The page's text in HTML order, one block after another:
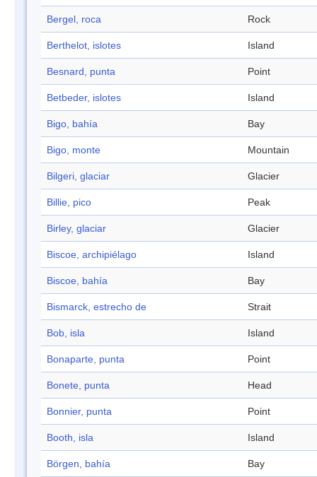
Bergel, roca Rock
Berthelot, islotes Island
Besnard, punta Point
Betbeder, islotes Island
Bigo, bahía Bay
Bigo, monte Mountain
Bilgeri, glaciar Glacier
Billie, pico Peak
Birley, glaciar Glacier
Biscoe, archipiélago Island
Biscoe, bahía Bay
Bismarck, estrecho de Strait
Bob, isla Island
Bonaparte, punta Point
Bonete, punta Head
Bonnier, punta Point
Booth, isla Island
Börgen, bahía Bay